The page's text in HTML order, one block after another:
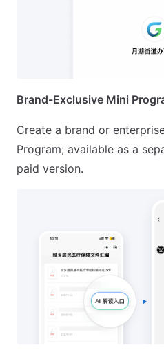
Brand-Exclusive Mini
Create a brand or
Program; available as a
paid version.